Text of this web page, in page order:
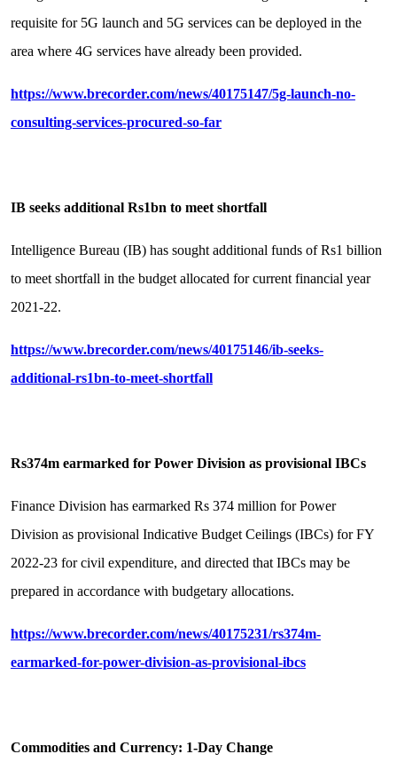
requisite for 5G launch and 5G services can be deployed in the
area where 4G services have already been provided.
https://www.brecorder.com/news/40175147/5g-launch-no-
consulting-services-procured-so-far
IB seeks additional Rs1bn to meet shortfall
Intelligence Bureau (IB) has sought additional funds of Rs1 billion
to meet shortfall in the budget allocated for current financial year
2021-22.
https://www.brecorder.com/news/40175146/ib-seeks-
additional-rs1bn-to-meet-shortfall
Rs374m earmarked for Power Division as provisional IBCs
Finance Division has earmarked Rs 374 million for Power
Division as provisional Indicative Budget Ceilings (IBCs) for FY
2022-23 for civil expenditure, and directed that IBCs may be
prepared in accordance with budgetary allocations.
https://www.brecorder.com/news/40175231/rs374m-
earmarked-for-power-division-as-provisional-ibcs
Commodities and Currency: 1-Day Change